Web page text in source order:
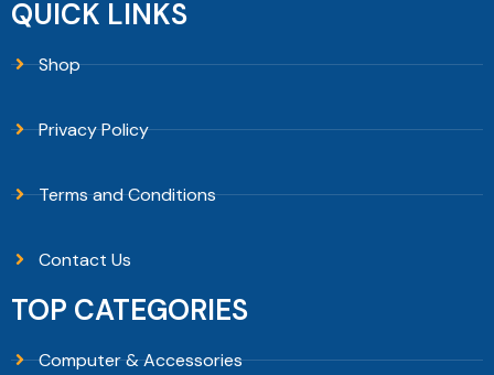
QUICK LINKS
Shop
Privacy Policy
Terms and Conditions
Contact Us
TOP CATEGORIES
Computer & Accessories